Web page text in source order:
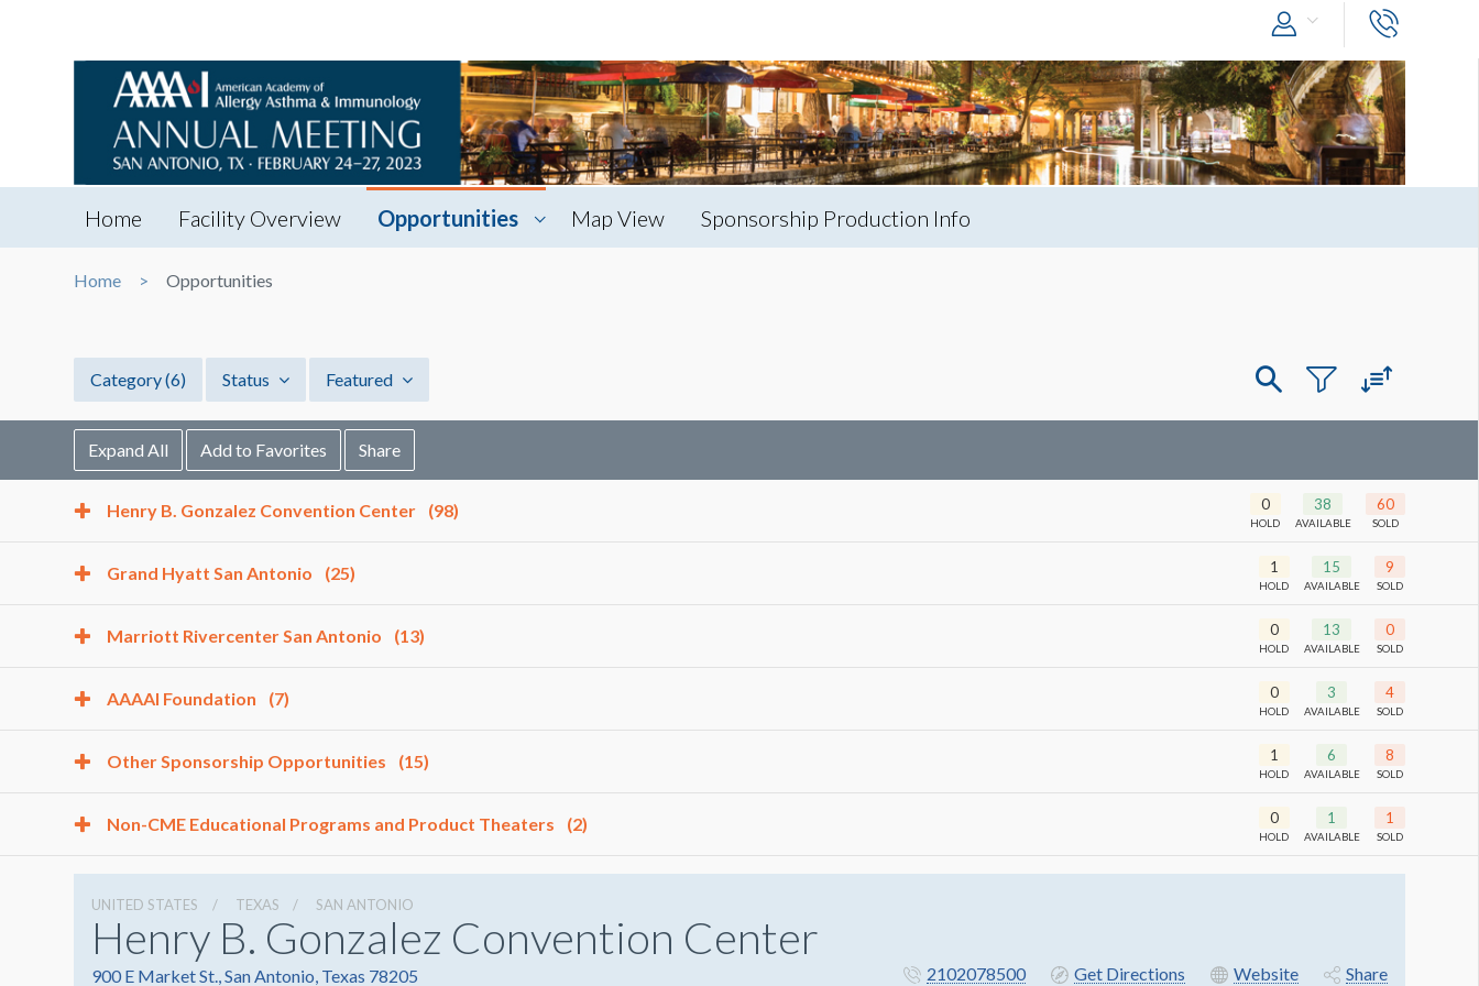
Home Facility Overview Opportunities Map View Sponsorship Production Info
Home Opportunities
Category(6) Status Featured
Expand All Add to Favorites Share
Henry B. Gonzalez Convention Center (98) 0
HOLD
38
AVAILABLE
60
SOLD
Grand Hyatt San Antonio (25) 1
HOLD
15
AVAILABLE
9
SOLD
Marriott Rivercenter San Antonio (13) 0
HOLD
13
AVAILABLE
0
SOLD
AAAAI Foundation (7) 0
HOLD
3
AVAILABLE
4
SOLD
Other Sponsorship Opportunities (15) 1
HOLD
6
AVAILABLE
8
SOLD
Non-CME Educational Programs and Product Theaters (2) 0
HOLD
1
AVAILABLE
1
SOLD
UNITED STATES TEXAS SAN ANTONIO
Henry B. Gonzalez Convention Center
900 E Market St., San Antonio, Texas 78205 2102078500 Get Directions Website Share